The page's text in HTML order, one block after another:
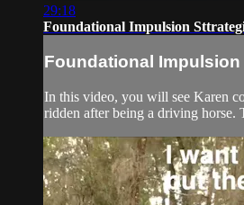
29:18
Foundational Impulsion
Foundational Impulsion
In this video, you will see Karen
ridden after being a driving horse.